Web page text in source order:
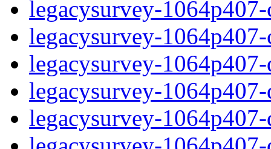
legacysurvey-
legacysurvey-
legacysurvey-
legacysurvey-
legacysurvey-